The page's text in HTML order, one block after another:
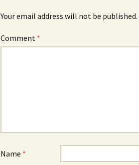
Your email address will not be published.
Comment *
Name *